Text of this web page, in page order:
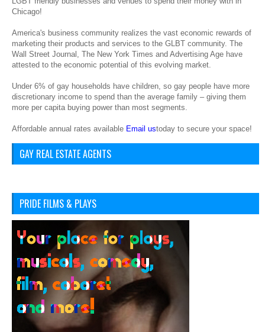
Chicago!
America's business community realizes the vast economic rewards of
marketing their products and services to the GLBT community. The
Wall Street Journal, The New York Times and Advertising Age have
attested to the economic potential of this evolving market.
Under 6% of gay households have children, so gay people have more
discretionary income to spend than the average family – giving them
more per capita buying power than most segments.
Affordable annual rates available Email ustoday to secure your space!
GAY REAL ESTATE AGENTS
PRIDE FILMS & PLAYS